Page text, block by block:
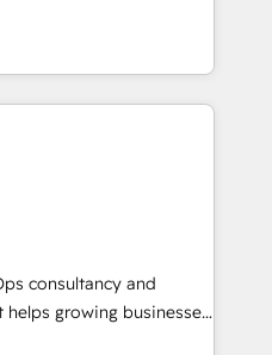
quality leads
buying cycle with
process, technology and
marketing cloud,
to drive sales
expenditure.
consultancy and
growing businesses
revenue-driving